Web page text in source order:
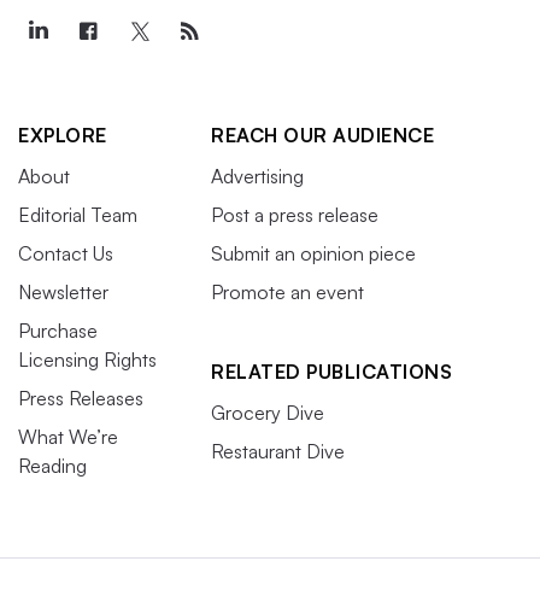
EXPLORE
About
Editorial Team
Contact Us
Newsletter
Purchase
Licensing Rights
Press Releases
What We’re
Reading
REACH OUR AUDIENCE
Advertising
Post a press release
Submit an opinion piece
Promote an event
RELATED PUBLICATIONS
Grocery Dive
Restaurant Dive